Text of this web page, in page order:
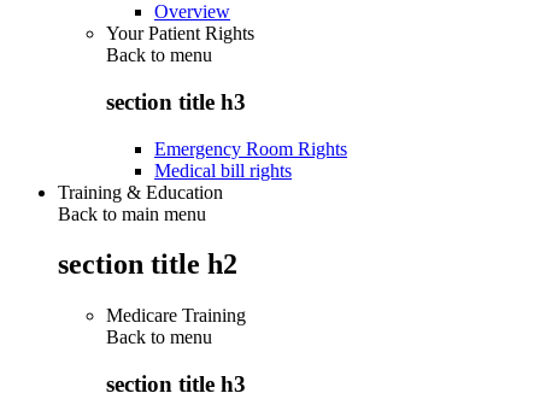
Overview
Your Patient Rights
Back to menu
section title h3
Emergency Room Rights
Medical bill rights
Training & Education
Back to main menu
section title h2
Medicare Training
Back to menu
section title h3